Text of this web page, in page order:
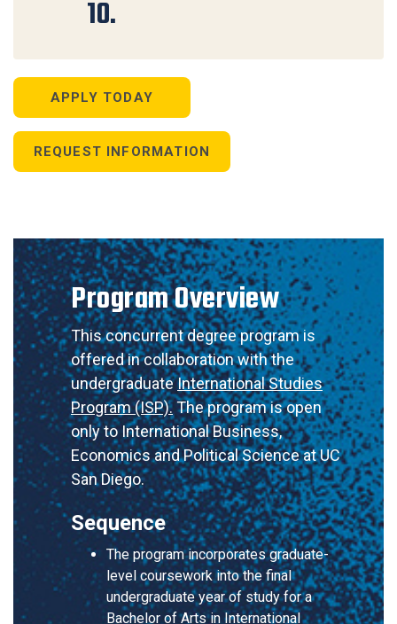
10.
APPLY TODAY
REQUEST INFORMATION
Program Overview
This concurrent degree program is
offered in collaboration with the
undergraduateInternational Studies
Program (ISP).The program is open
only to International Business,
Economics and Political Science at UC
San Diego.
Sequence
The program incorporates graduate-
level coursework into the final
undergraduate year of study for a
Bachelor of Arts in International